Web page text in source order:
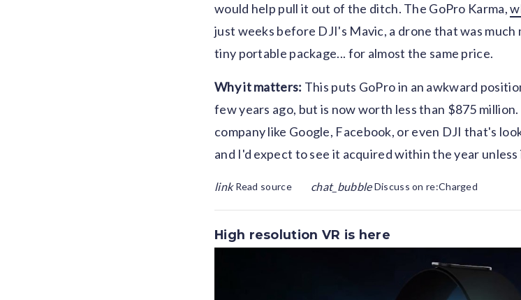
would help pull it out of the ditch. The GoPro Karma,
just weeks before DJI's Mavic, a drone that was much
tiny portable package... for almost the same price.
Why it matters: This puts GoPro in an awkward
few years ago, but is now worth less than $875
company like Google, Facebook, or even DJI that's
and I'd expect to see it acquired within the year
linkRead source chat_bubbleDiscuss on re:Charged
High resolution VR is here